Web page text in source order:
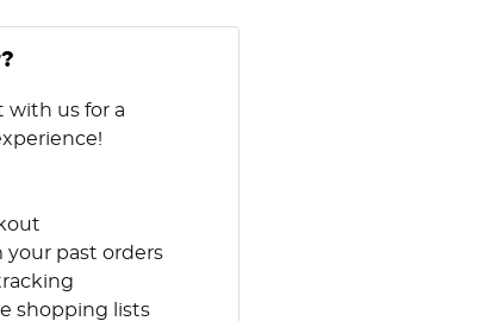
with us for a
your past orders
shopping lists